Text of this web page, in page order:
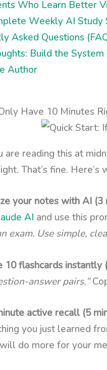
Who Learn Better
Weekly AI Study
Asked Questions
Build the System
Author
Have 10 Minutes
are reading this at
That’s fine. Here’s
your notes with AI (3
AI and use this
exam. Use simple,
flashcards instantly
answer pairs.”
active recall (5
you just learned
do more for your